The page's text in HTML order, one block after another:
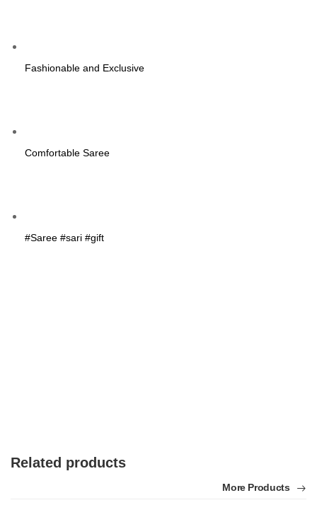
Fashionable and Exclusive
Comfortable Saree
#Saree #sari #gift
Related products
More Products